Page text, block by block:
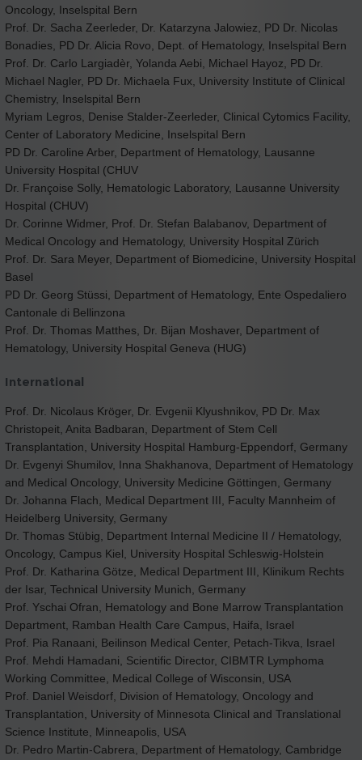
Oncology, Inselspital Bern
Prof. Dr. Sacha Zeerleder, Dr. Katarzyna Jalowiez, PD Dr. Nicolas
Bonadies, PD Dr. Alicia Rovo, Dept. of Hematology, Inselspital Bern
Prof. Dr. Carlo Largiadèr, Yolanda Aebi, Michael Hayoz, PD Dr.
Michael Nagler, PD Dr. Michaela Fux, University Institute of Clinical
Chemistry, Inselspital Bern
Myriam Legros, Denise Stalder-Zeerleder, Clinical Cytomics Facility,
Center of Laboratory Medicine, Inselspital Bern
PD Dr. Caroline Arber, Department of Hematology, Lausanne
University Hospital (CHUV
Dr. Françoise Solly, Hematologic Laboratory, Lausanne University
Hospital (CHUV)
Dr. Corinne Widmer, Prof. Dr. Stefan Balabanov, Department of
Medical Oncology and Hematology, University Hospital Zürich
Prof. Dr. Sara Meyer, Department of Biomedicine, University Hospital
Basel
PD Dr. Georg Stüssi, Department of Hematology, Ente Ospedaliero
Cantonale di Bellinzona
Prof. Dr. Thomas Matthes, Dr. Bijan Moshaver, Department of
Hematology, University Hospital Geneva (HUG)
International
Prof. Dr. Nicolaus Kröger, Dr. Evgenii Klyushnikov, PD Dr. Max
Christopeit, Anita Badbaran, Department of Stem Cell
Transplantation, University Hospital Hamburg-Eppendorf, Germany
Dr. Evgenyi Shumilov, Inna Shakhanova, Department of Hematology
and Medical Oncology, University Medicine Göttingen, Germany
Dr. Johanna Flach, Medical Department III, Faculty Mannheim of
Heidelberg University, Germany
Dr. Thomas Stübig, Department Internal Medicine II / Hematology,
Oncology, Campus Kiel, University Hospital Schleswig-Holstein
Prof. Dr. Katharina Götze, Medical Department III, Klinikum Rechts
der Isar, Technical University Munich, Germany
Prof. Yschai Ofran, Hematology and Bone Marrow Transplantation
Department, Ramban Health Care Campus, Haifa, Israel
Prof. Pia Ranaani, Beilinson Medical Center, Petach-Tikva, Israel
Prof. Mehdi Hamadani, Scientific Director, CIBMTR Lymphoma
Working Committee, Medical College of Wisconsin, USA
Prof. Daniel Weisdorf, Division of Hematology, Oncology and
Transplantation, University of Minnesota Clinical and Translational
Science Institute, Minneapolis, USA
Dr. Pedro Martin-Cabrera, Department of Hematology, Cambridge